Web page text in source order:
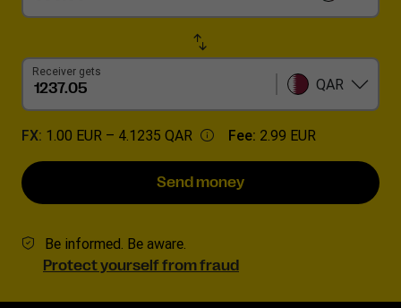
Receiver gets
QAR
FX: 1.00 EUR – 4.1235 QAR Fee: 2.99 EUR
Send money
Be informed. Be aware.
Protect yourself from fraud